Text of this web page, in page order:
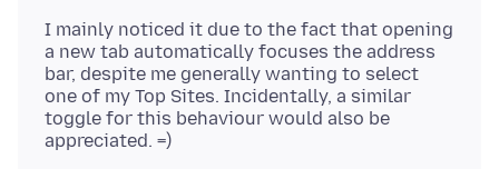
I mainly noticed it due to the fact that opening
a new tab automatically focuses the address
bar, despite me generally wanting to select
one of my Top Sites. Incidentally, a similar
toggle for this behaviour would also be